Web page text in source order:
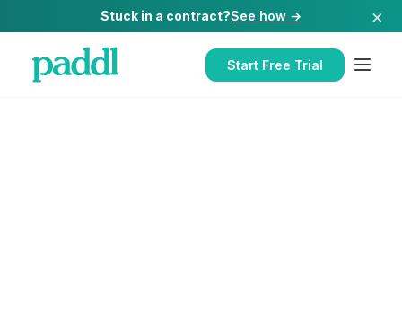
Stuck in a contract?See how → ×
Start Free Trial